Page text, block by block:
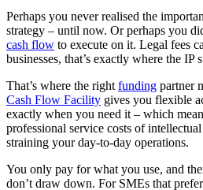
Perhaps you never realised the
strategy – until now. Or perhaps you
cash flow to execute on it. Legal fees
businesses, that’s exactly where the IP
That’s where the right funding partner
Cash Flow Facility gives you flexible
exactly when you need it – which
professional service costs of
straining your day-to-day operations.
You only pay for what you use, and
don’t draw down. For SMEs that